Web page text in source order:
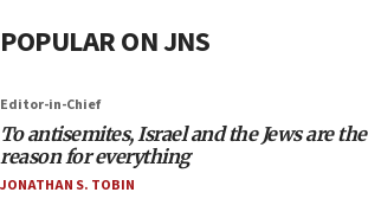
POPULAR ON JNS
Editor-in-Chief
To antisemites, Israel and the Jews are the
reason for everything
JONATHAN S. TOBIN